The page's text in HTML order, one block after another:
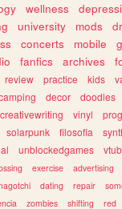
wellness
university mods
concerts mobile
fanfics archives
review practice kids
decor doodles
creativewriting vinyl
solarpunk filosofia
unblockedgames
exercise advertising
dating repair
zombies shifting red